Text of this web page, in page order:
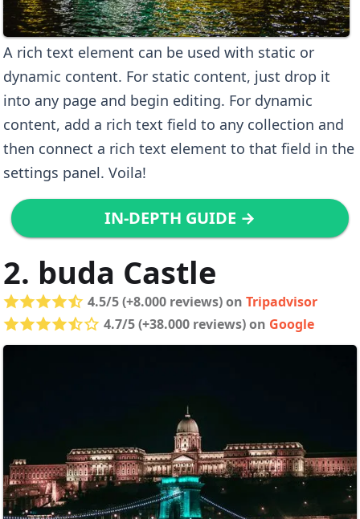
A rich text element can be used with static or
dynamic content. For static content, just drop it
into any page and begin editing. For dynamic
content, add a rich text field to any collection and
then connect a rich text element to that field in the
settings panel. Voila!
IN-DEPTH GUIDE →
2. buda Castle
4.5/5 (+8.000 reviews) onTripadvisor
4.7/5 (+38.000 reviews) on Google